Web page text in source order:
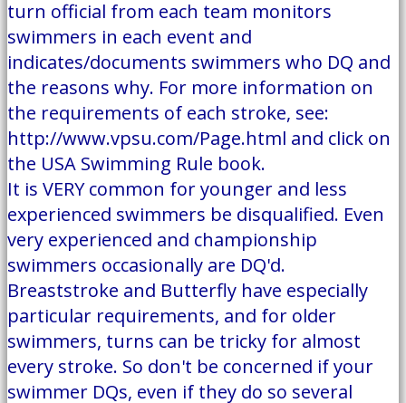
turn official from each team monitors
swimmers in each event and
indicates/documents swimmers who DQ and
the reasons why. For more information on
the requirements of each stroke, see:
http://www.vpsu.com/Page.html and click on
the USA Swimming Rule book.
It is VERY common for younger and less
experienced swimmers be disqualified. Even
very experienced and championship
swimmers occasionally are DQ'd.
Breaststroke and Butterfly have especially
particular requirements, and for older
swimmers, turns can be tricky for almost
every stroke. So don't be concerned if your
swimmer DQs, even if they do so several